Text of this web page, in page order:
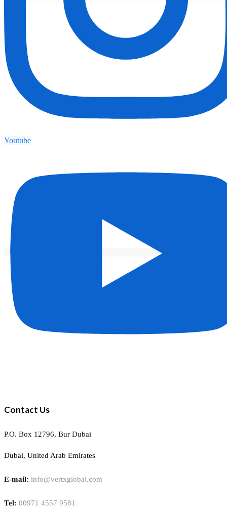
Youtube
Contact Us
P.O. Box 12796, Bur Dubai
Dubai, United Arab Emirates
E-mail: info@vertxglobal.com
Tel: 00971 4557 9581